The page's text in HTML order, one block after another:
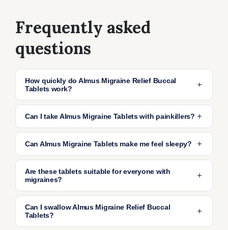
Frequently asked
questions
How quickly do Almus Migraine Relief Buccal
Tablets work?
Most people find relief within 30–60 minutes
after placing the tablet in the mouth, making
them ideal for fast relief of migraine-related
nausea.
Can I take Almus Migraine Tablets with painkillers?
Yes, you can usually take these tablets
alongside painkillers like paracetamol or
ibuprofen.
Can Almus Migraine Tablets make me feel sleepy?
They can sometimes cause drowsiness. Avoid
driving or operating heavy machinery if you
Are these tablets suitable for everyone with
migraines?
They are suitable for most adults over 18.
However, people with certain medical
Can I swallow Almus Migraine Relief Buccal
Tablets?